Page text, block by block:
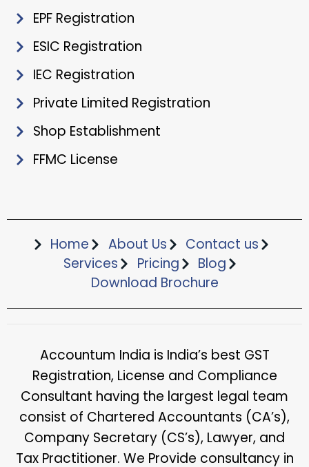
EPF Registration
ESIC Registration
IEC Registration
Private Limited Registration
Shop Establishment
FFMC License
Home About Us
Contact us
Services
Pricing
Blog
Download Brochure​
Accountum India is India’s best GST
Registration, License and Compliance
Consultant having the largest legal team
consist of Chartered Accountants (CA’s),
Company Secretary (CS’s), Lawyer, and
Tax Practitioner. We Provide consultancy in